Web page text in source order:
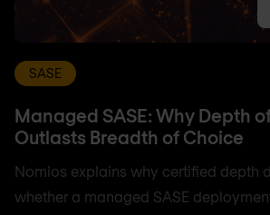
SASE
Managed SASE: Why Depth
Outlasts Breadth of Choice
Nomios explains why certified depth
whether a managed SASE